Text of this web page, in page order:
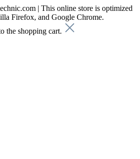
| This online store is optimized
Firefox, and Google Chrome.
the shopping cart.